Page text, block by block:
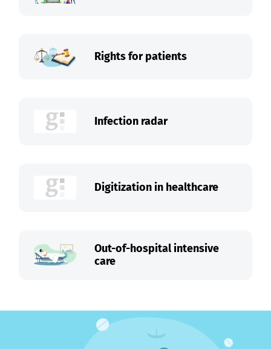
Rights for patients
Infection radar
Digitization in healthcare
Out-of-hospital intensive
care